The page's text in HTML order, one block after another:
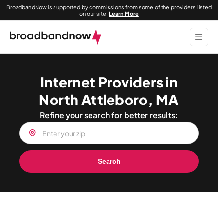
BroadbandNow is supported by commissions from some of the providers listed
on our site. Learn More
Internet Providers in
North Attleboro, MA
Refine your search for better results:
Search